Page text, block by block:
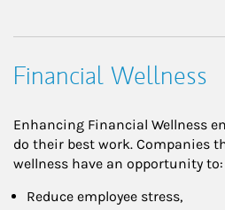
Financial Wellness
Enhancing Financial Wellness
do their best work. Companies
wellness have an opportunity to:
Reduce employee stress,